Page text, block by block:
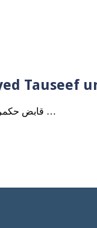
Tauseef
Qabbiz Hukmaran Ki Itaat Ki Jaye Gi ? By Syed Tauseef ur Rehman قابض حکمران …